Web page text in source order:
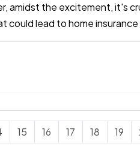
amidst the excitement, it's
lead to home
15 16 17 18 19